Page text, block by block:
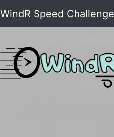
WindR Speed Challenge